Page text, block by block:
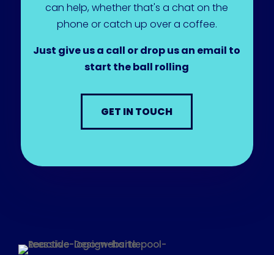
can help, whether that's a chat on the
phone or catch up over a coffee.
Just give us a call or drop us an email to
start the ball rolling
GET IN TOUCH